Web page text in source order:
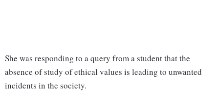
She was responding to a query from a student that the
absence of study of ethical values is leading to unwanted
incidents in the society.